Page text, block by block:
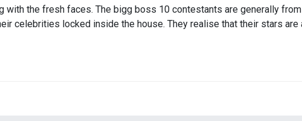
the fresh faces. The bigg boss 10 contestants are generally
celebrities locked inside the house. They realise that their stars are